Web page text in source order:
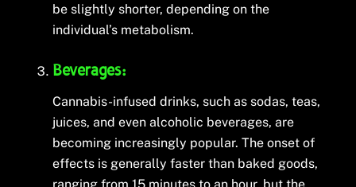
be slightly shorter, depending on the
individual’s metabolism.
Beverages:
Cannabis-infused drinks, such as sodas, teas,
juices, and even alcoholic beverages, are
becoming increasingly popular. The onset of
effects is generally faster than baked goods,